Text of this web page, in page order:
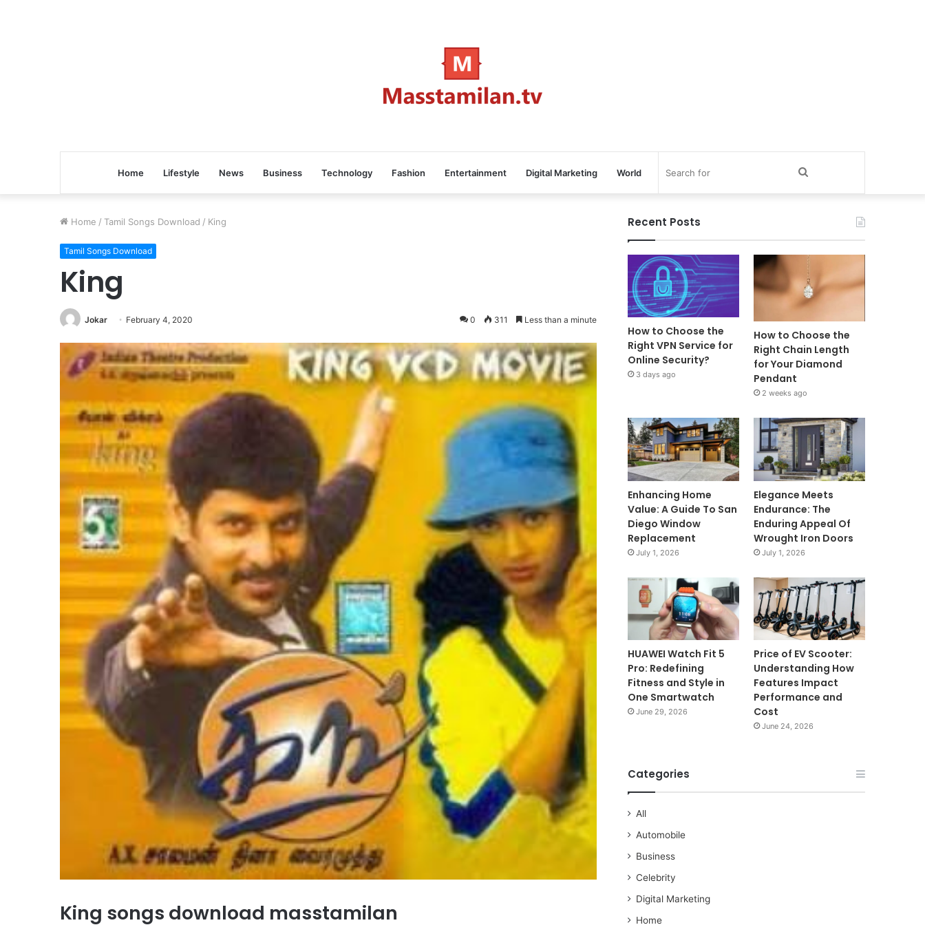
Home Lifestyle News Business Technology Fashion Entertainment Digital Marketing World
Home / Tamil Songs Download / King
Tamil Songs Download
King
Jokar February 4, 2020 0 311 Less than a minute
King songs download masstamilan
Recent Posts
How to Choose the
Right VPN Service for
Online Security?
3 days ago
How to Choose the
Right Chain Length
for Your Diamond
Pendant
2 weeks ago
Enhancing Home
Value: A Guide To San
Diego Window
Replacement
July 1, 2026
Elegance Meets
Endurance: The
Enduring Appeal Of
Wrought Iron Doors
July 1, 2026
HUAWEI Watch Fit 5
Pro: Redefining
Fitness and Style in
One Smartwatch
June 29, 2026
Price of EV Scooter:
Understanding How
Features Impact
Performance and
Cost
June 24, 2026
Categories
All
Automobile
Business
Celebrity
Digital Marketing
Home